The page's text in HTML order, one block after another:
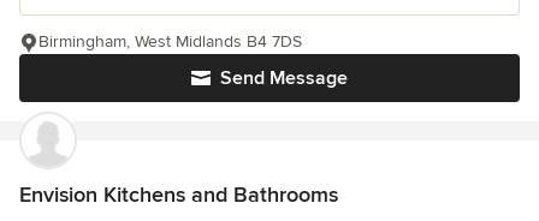
Send Message
Birmingham, West Midlands B4 7DS
Envision Kitchens and Bathrooms